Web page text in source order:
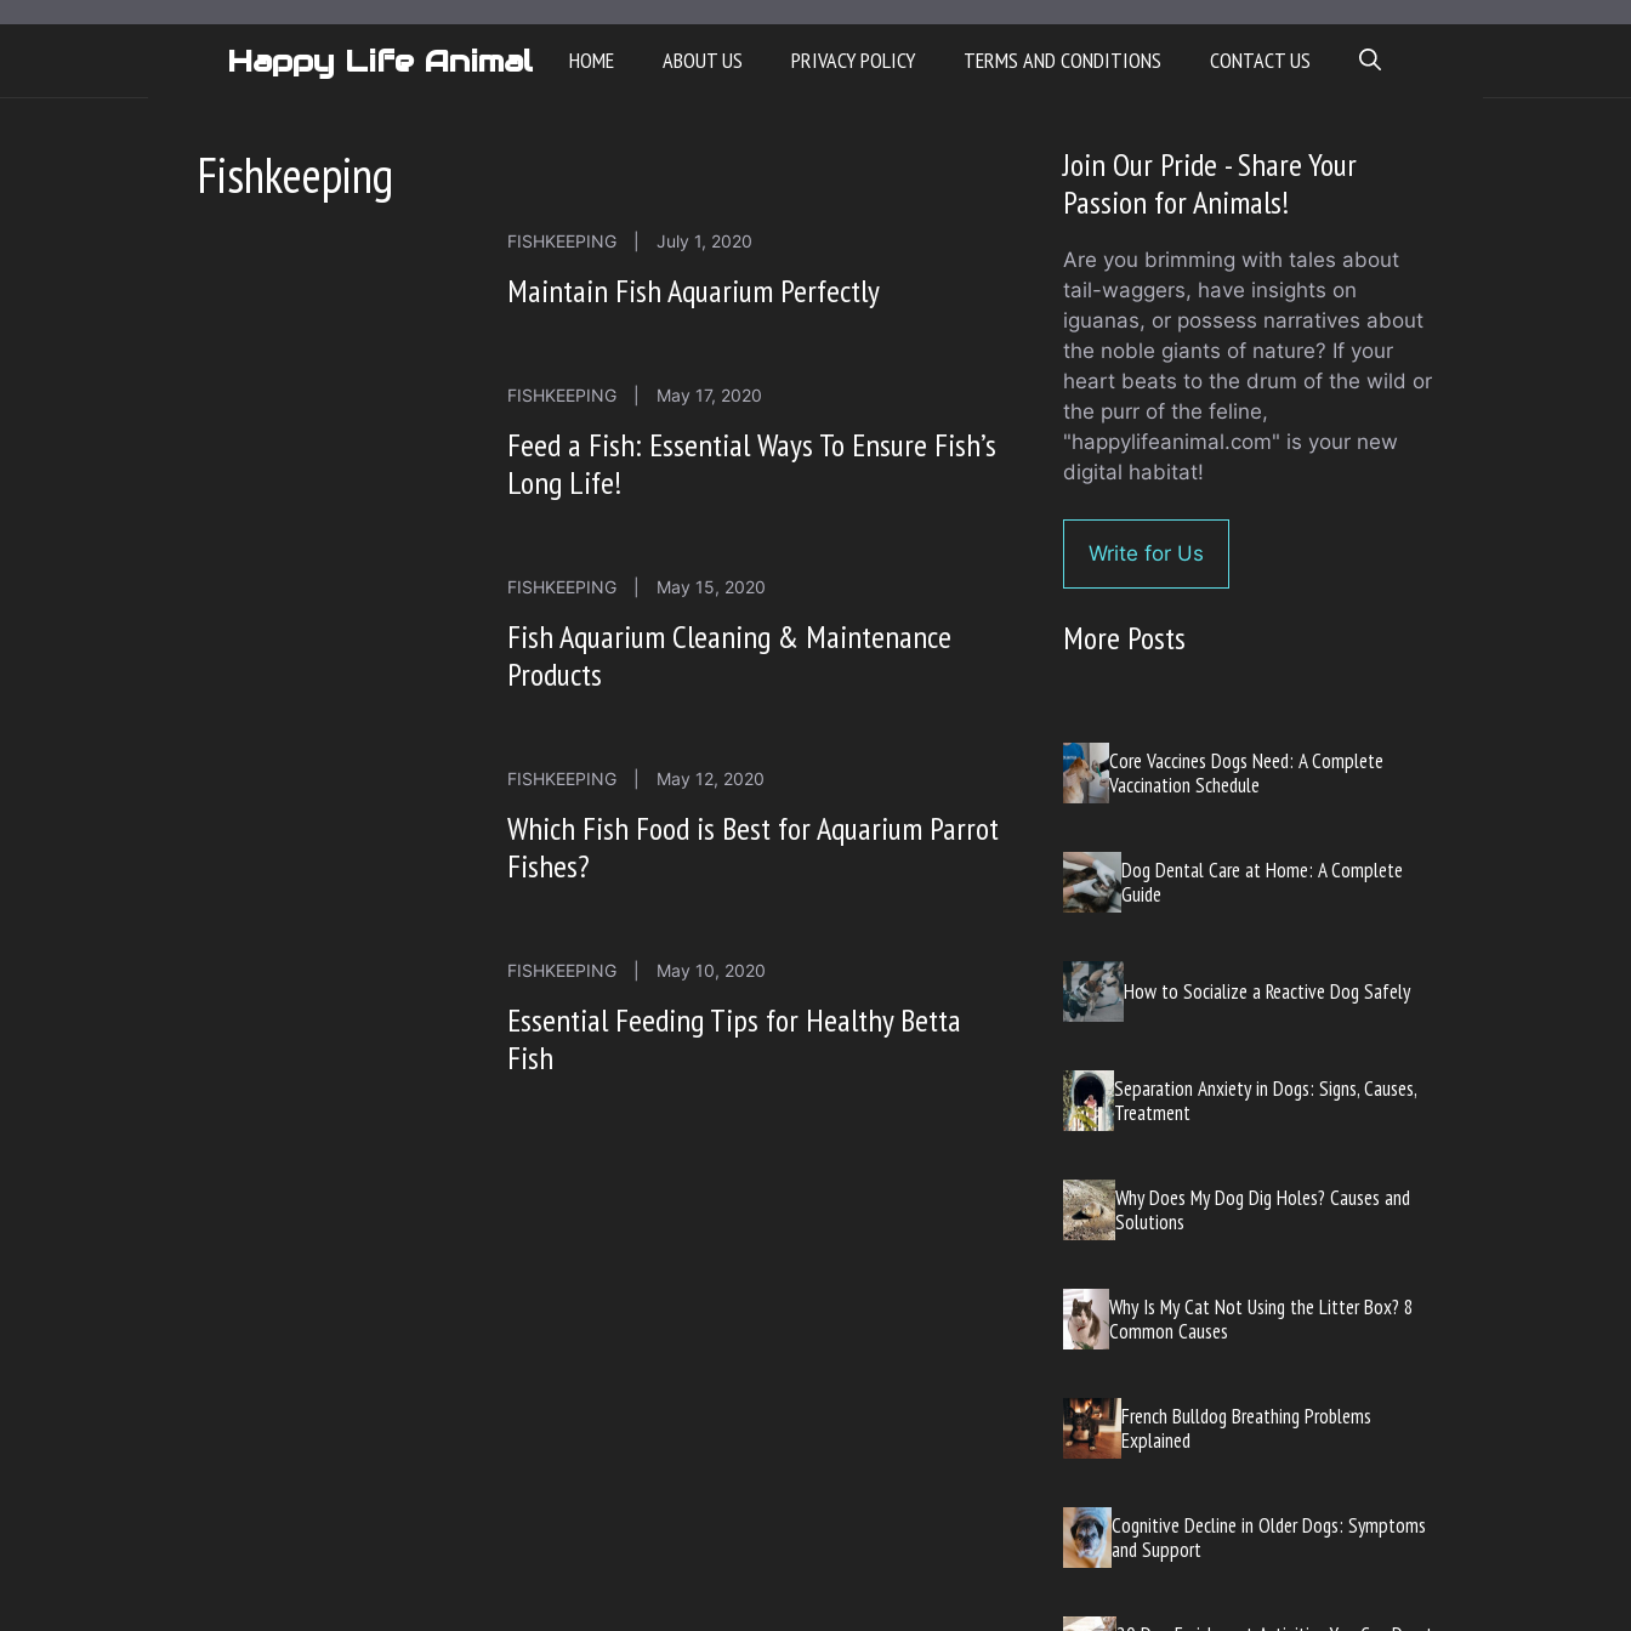
Happy Life Animal HOME ABOUT US PRIVACY POLICY TERMS AND CONDITIONS CONTACT US
Fishkeeping
FISHKEEPING July 1, 2020
Maintain Fish Aquarium Perfectly
FISHKEEPING May 17, 2020
Feed a Fish: Essential Ways To Ensure Fish’s
Long Life!
FISHKEEPING May 15, 2020
Fish Aquarium Cleaning & Maintenance
Products
FISHKEEPING May 12, 2020
Which Fish Food is Best for Aquarium Parrot
Fishes?
FISHKEEPING May 10, 2020
Essential Feeding Tips for Healthy Betta
Fish
Join Our Pride - Share Your
Passion for Animals!
Are you brimming with tales about
tail-waggers, have insights on
iguanas, or possess narratives about
the noble giants of nature? If your
heart beats to the drum of the wild or
the purr of the feline,
"happylifeanimal.com" is your new
digital habitat!
Write for Us
More Posts
Core Vaccines Dogs Need: A Complete
Vaccination Schedule
Dog Dental Care at Home: A Complete
Guide
How to Socialize a Reactive Dog Safely
Separation Anxiety in Dogs: Signs, Causes,
Treatment
Why Does My Dog Dig Holes? Causes and
Solutions
Why Is My Cat Not Using the Litter Box? 8
Common Causes
French Bulldog Breathing Problems
Explained
Cognitive Decline in Older Dogs: Symptoms
and Support